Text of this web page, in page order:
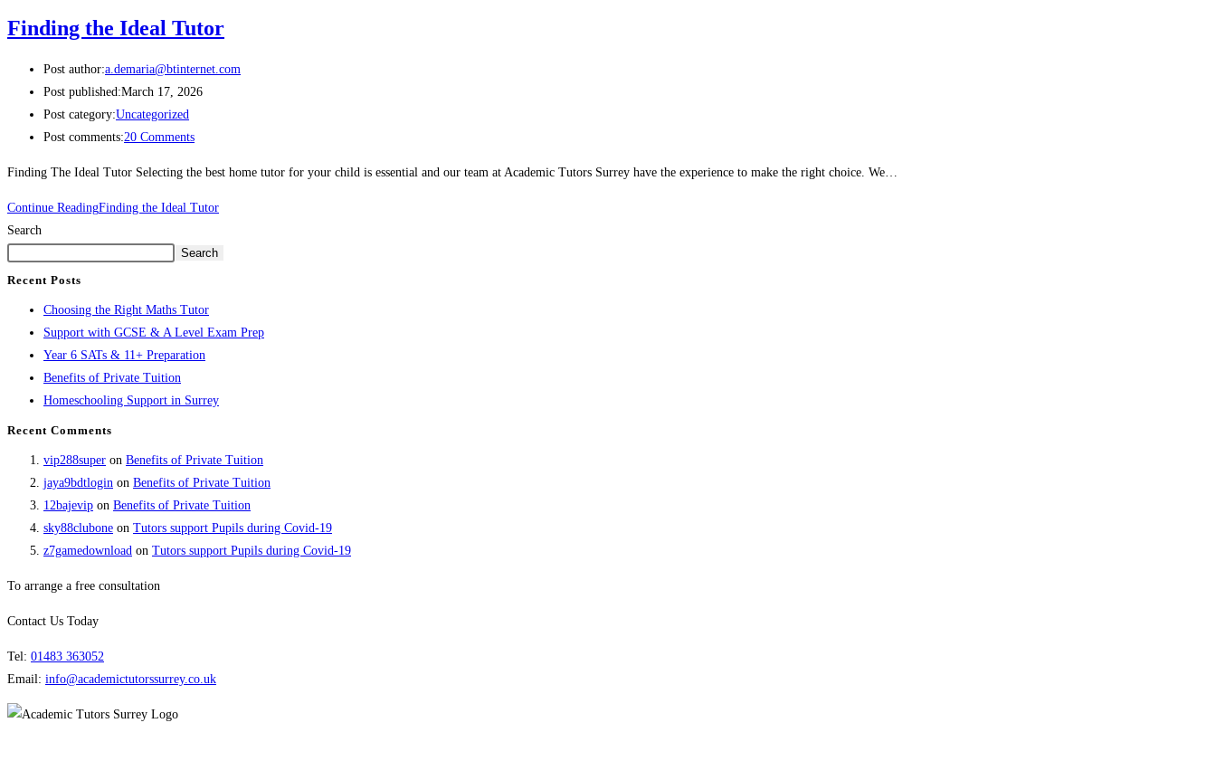
Finding the Ideal Tutor
Post author:a.demaria@btinternet.com
Post published:March 17, 2026
Post category:Uncategorized
Post comments:20 Comments
Finding The Ideal Tutor Selecting the best home tutor for your child is essential and our team at Academic Tutors Surrey have the experience to make the right choice. We…
Continue ReadingFinding the Ideal Tutor
Search
Search
Recent Posts
Choosing the Right Maths Tutor
Support with GCSE & A Level Exam Prep
Year 6 SATs & 11+ Preparation
Benefits of Private Tuition
Homeschooling Support in Surrey
Recent Comments
vip288super on Benefits of Private Tuition
jaya9bdtlogin on Benefits of Private Tuition
12bajevip on Benefits of Private Tuition
sky88clubone on Tutors support Pupils during Covid-19
z7gamedownload on Tutors support Pupils during Covid-19
To arrange a free consultation
Contact Us Today
Tel: 01483 363052
Email: info@academictutorssurrey.co.uk